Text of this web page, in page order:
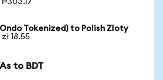
Tokenized) to Polish Zloty
18.55
to BDT